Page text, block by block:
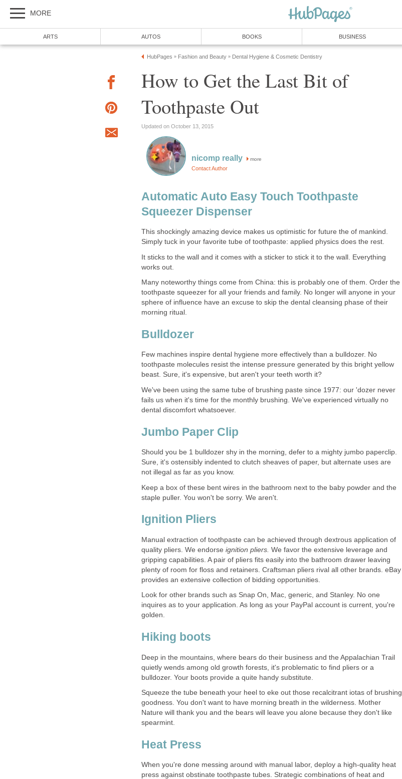
How to Get the Last Bit of
more
Automatic Auto Easy Touch Toothpaste
This shockingly amazing device makes us optimistic for future the of mankind.
It sticks to the wall and it comes with a sticker to stick it to the wall. Everything
works out.
Many noteworthy things come from China: this is probably one of them. Order the
toothpaste squeezer for all your friends and family. No longer will anyone in your
sphere of influence have an excuse to skip the dental cleansing phase of their
Few machines inspire dental hygiene more effectively than a bulldozer. No
toothpaste molecules resist the intense pressure generated by this bright yellow
We've been using the same tube of brushing paste since 1977: our 'dozer never
fails us when it's time for the monthly brushing. We've experienced virtually no
dental discomfort whatsoever.
Should you be 1 bulldozer shy in the morning, defer to a mighty jumbo paperclip.
Sure, it's ostensibly indented to clutch sheaves of paper, but alternate uses are
Keep a box of these bent wires in the bathroom next to the baby powder and the
Ignition Pliers
Manual extraction of toothpaste can be achieved through dextrous application of
quality pliers. We endorse ignition pliers. We favor the extensive leverage and
gripping capabilities. A pair of pliers fits easily into the bathroom drawer leaving
plenty of room for floss and retainers. Craftsman pliers rival all other brands. eBay
provides an extensive collection of bidding opportunities.
Look for other brands such as Snap On, Mac, generic, and Stanley. No one
inquires as to your application. As long as your PayPal account is current, you're
golden.
Deep in the mountains, where bears do their business and the Appalachian Trail
quietly wends among old growth forests, it's problematic to find pliers or a
Squeeze the tube beneath your heel to eke out those recalcitrant iotas of brushing
goodness. You don't want to have morning breath in the wilderness. Mother
Nature will thank you and the bears will leave you alone because they don't like
When you're done messing around with manual labor, deploy a high-quality heat
press against obstinate toothpaste tubes. Strategic combinations of heat and